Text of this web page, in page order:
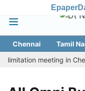
Epaper
Chennai Tamil
meeting in